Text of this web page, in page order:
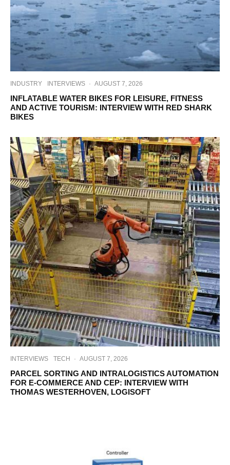
INDUSTRY INTERVIEWS · AUGUST 7, 2026
INFLATABLE WATER BIKES FOR LEISURE, FITNESS
AND ACTIVE TOURISM: INTERVIEW WITH RED SHARK
BIKES
INTERVIEWS TECH · AUGUST 7, 2026
PARCEL SORTING AND INTRALOGISTICS AUTOMATION
FOR E-COMMERCE AND CEP: INTERVIEW WITH
THOMAS WESTERHOVEN, LOGISOFT